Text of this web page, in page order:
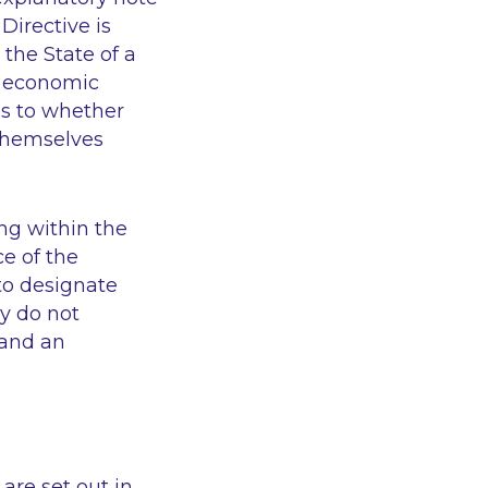
is
State of a
to whether
within the
of the
designate
do not
an